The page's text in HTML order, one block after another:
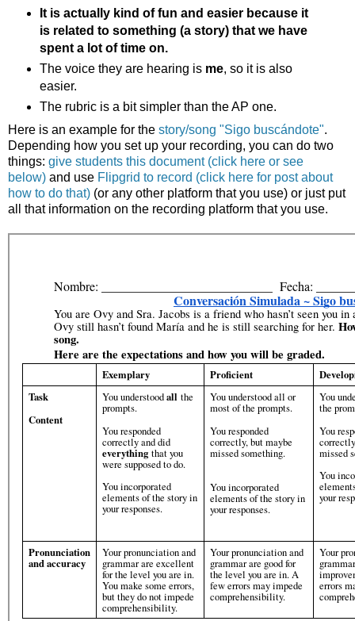
It is actually kind of fun and easier because it
is related to something (a story) that we have
spent a lot of time on.
The voice they are hearing is me, so it is also
easier.
The rubric is a bit simpler than the AP one.
Here is an example for the story/song "Sigo buscándote".
Depending how you set up your recording, you can do two
things: give students this document (click here or see
below) and use Flipgrid to record (click here for post about
how to do that) (or any other platform that you use) or just put
all that information on the recording platform that you use.